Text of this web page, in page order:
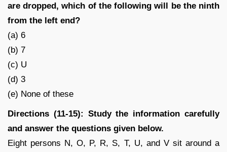
are dropped, which of the following will be the ninth
from the left end?
(a) 6
(b) 7
(c) U
(d) 3
(e) None of these
Directions (11-15): Study the information carefully
and answer the questions given below.
Eight persons N, O, P, R, S, T, U, and V sit around a